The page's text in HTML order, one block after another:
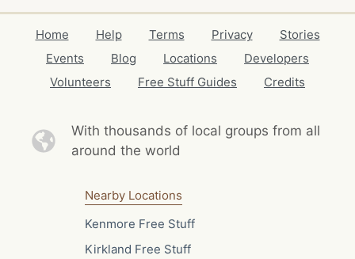
Home Help Terms Privacy
Stories
Events
Blog Locations
Developers
Volunteers
Free Stuff Guides Credits
With thousands of local groups from all
around the world
Nearby Locations
Kenmore Free Stuff
Kirkland Free Stuff